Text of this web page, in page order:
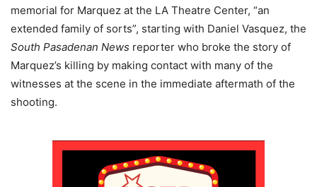
memorial for Marquez at the LA Theatre Center, “an
extended family of sorts”, starting with Daniel Vasquez, the
South Pasadenan News reporter who broke the story of
Marquez’s killing by making contact with many of the
witnesses at the scene in the immediate aftermath of the
shooting.